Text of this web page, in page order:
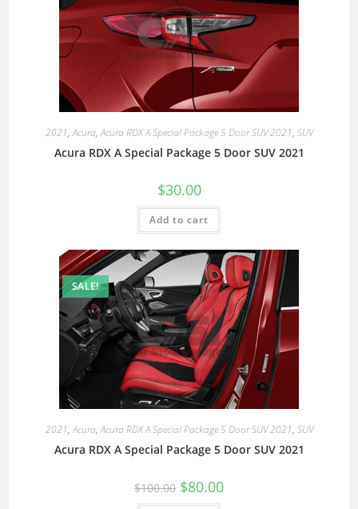
2021,Acura,Acura RDX A Special Package 5 Door SUV 2021, SUV
Acura RDX A Special Package 5 Door SUV 2021
$30.00
Add to cart
SALE!
2021,Acura,Acura RDX A Special Package 5 Door SUV 2021, SUV
Acura RDX A Special Package 5 Door SUV 2021
$100.00 $80.00